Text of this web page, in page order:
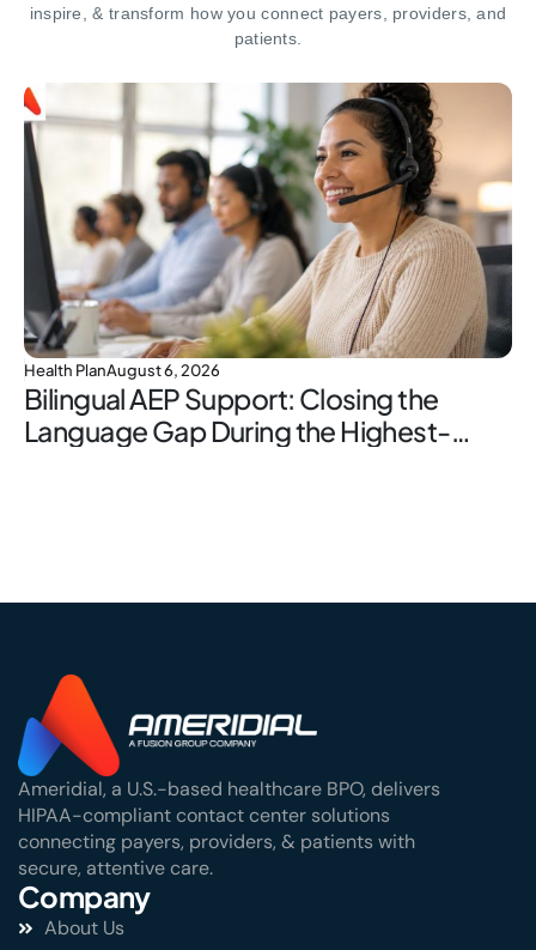
inspire,& transform how you connect payers, providers, and
patients.
Health PlanAugust 6, 2026
Bilingual AEP Support: Closing the
Language Gap During the Highest-
Ameridial, a U.S.-based healthcare BPO, delivers
HIPAA-compliant contact center solutions
connecting payers, providers, & patients with
secure, attentive care.
Company
About Us